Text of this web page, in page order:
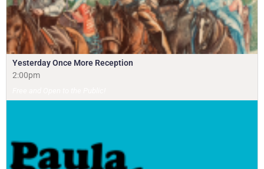
Yesterday Once More Reception
2:00pm